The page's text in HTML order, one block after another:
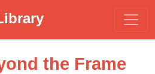
the Frame